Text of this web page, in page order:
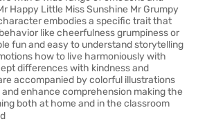
Happy Little Miss Sunshine Mr Grumpy
embodies a specific trait that
like cheerfulness grumpiness or
fun and easy to understand storytelling
how to live harmoniously with
differences with kindness and
accompanied by colorful illustrations
enhance comprehension making the
both at home and in the classroom